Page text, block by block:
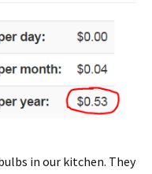
in our kitchen. They